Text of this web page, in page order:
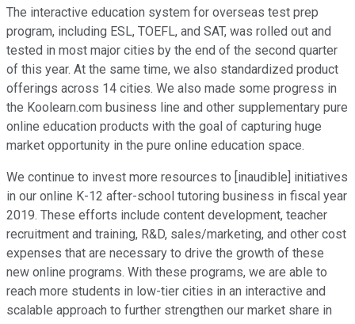
The interactive education system for overseas test prep
program, including ESL, TOEFL, and SAT, was rolled out and
tested in most major cities by the end of the second quarter
of this year. At the same time, we also standardized product
offerings across 14 cities. We also made some progress in
the Koolearn.com business line and other supplementary pure
online education products with the goal of capturing huge
market opportunity in the pure online education space.
We continue to invest more resources to [inaudible] initiatives
in our online K-12 after-school tutoring business in fiscal year
2019. These efforts include content development, teacher
recruitment and training, R&D, sales/marketing, and other cost
expenses that are necessary to drive the growth of these
new online programs. With these programs, we are able to
reach more students in low-tier cities in an interactive and
scalable approach to further strengthen our market share in